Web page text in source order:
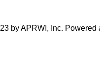
by APRWI, Inc. Powered